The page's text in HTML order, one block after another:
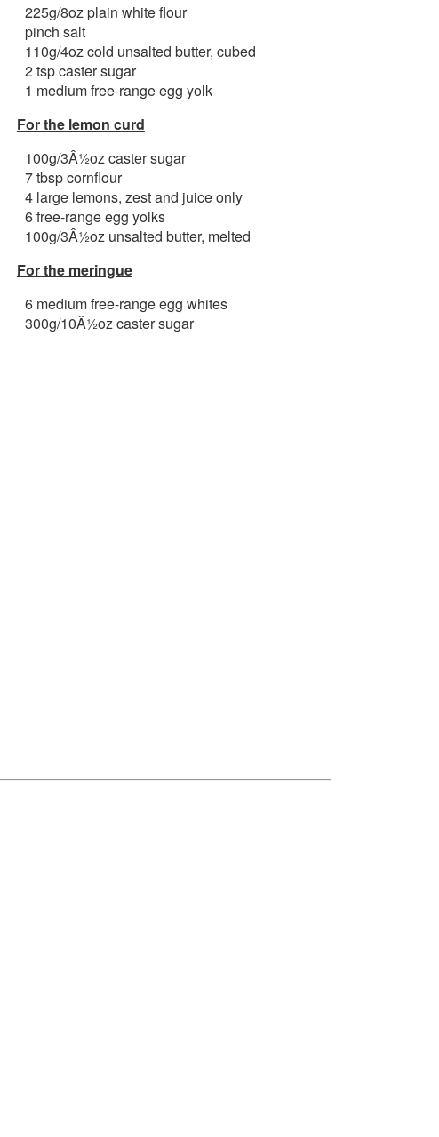
225g/8oz plain white flour
pinch salt
110g/4oz cold unsalted butter, cubed
2 tsp caster sugar
1 medium free-range egg yolk
For the lemon curd
100g/3Â½oz caster sugar
7 tbsp cornflour
4 large lemons, zest and juice only
6 free-range egg yolks
100g/3Â½oz unsalted butter, melted
For the meringue
6 medium free-range egg whites
300g/10Â½oz caster sugar